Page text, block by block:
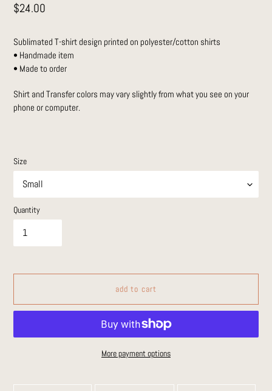
Regular
$24.00
Sublimated T-shirt design printed on polyester/cotton shirts
• Handmade item
• Made to order
Shirt and Transfer colors may vary slightly from what you see on your
phone or computer.
Size
Quantity
add to cart
More payment options